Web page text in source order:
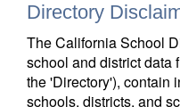
Directory
The California School
school and district data
the 'Directory'), contain
schools, districts, and